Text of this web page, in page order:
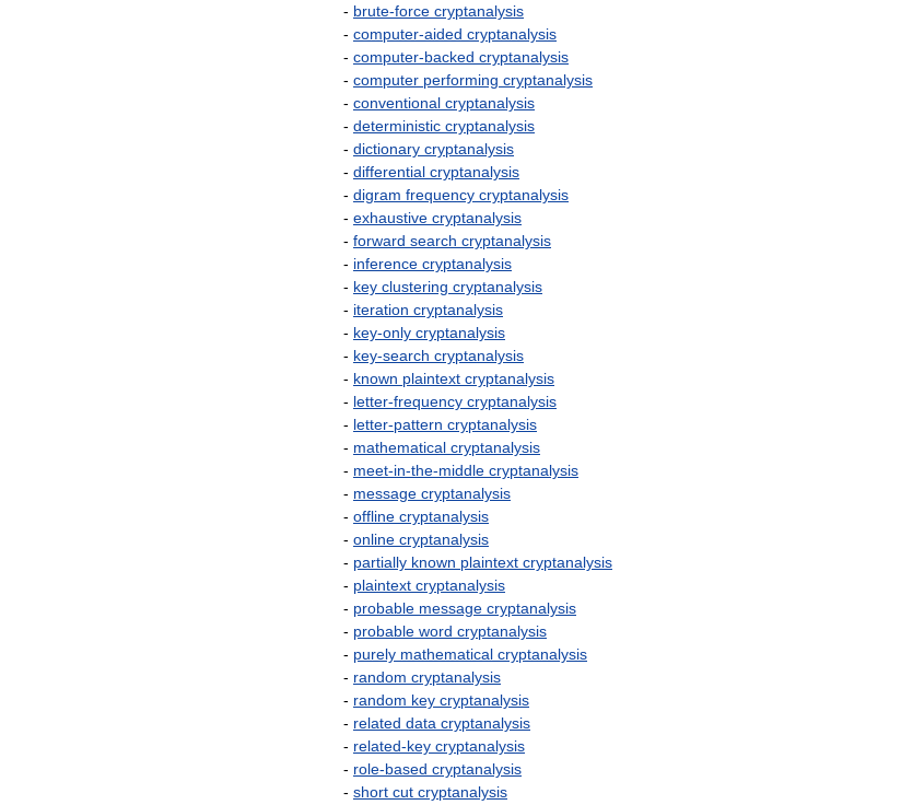
- brute-force cryptanalysis
- computer-aided cryptanalysis
- computer-backed cryptanalysis
- computer performing cryptanalysis
- conventional cryptanalysis
- deterministic cryptanalysis
- dictionary cryptanalysis
- differential cryptanalysis
- digram frequency cryptanalysis
- exhaustive cryptanalysis
- forward search cryptanalysis
- inference cryptanalysis
- key clustering cryptanalysis
- iteration cryptanalysis
- key-only cryptanalysis
- key-search cryptanalysis
- known plaintext cryptanalysis
- letter-frequency cryptanalysis
- letter-pattern cryptanalysis
- mathematical cryptanalysis
- meet-in-the-middle cryptanalysis
- message cryptanalysis
- offline cryptanalysis
- online cryptanalysis
- partially known plaintext cryptanalysis
- plaintext cryptanalysis
- probable message cryptanalysis
- probable word cryptanalysis
- purely mathematical cryptanalysis
- random cryptanalysis
- random key cryptanalysis
- related data cryptanalysis
- related-key cryptanalysis
- role-based cryptanalysis
- short cut cryptanalysis